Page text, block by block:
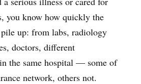
you know how quickly the
up: from labs, radiology
doctors, different
the same hospital — some of
network, others not.